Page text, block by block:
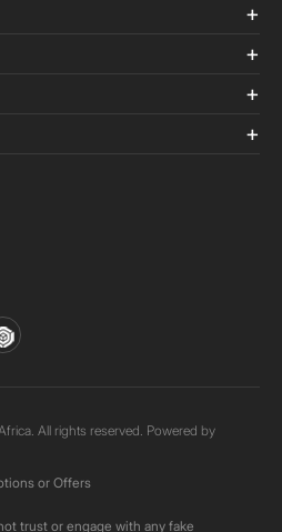
All rights reserved. Powered by
or Offers
trust or engage with any fake